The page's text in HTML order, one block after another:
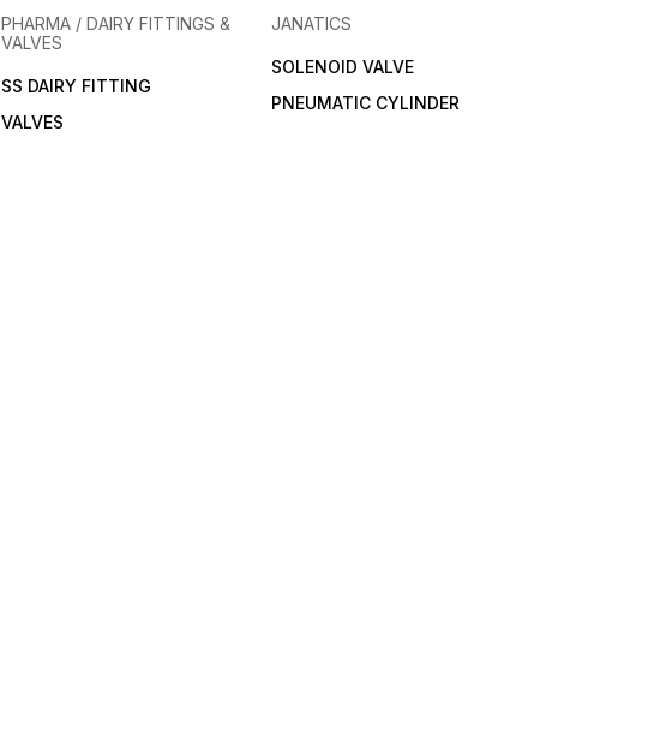
PHARMA / DAIRY FITTINGS &
VALVES
SS DAIRY FITTING
VALVES
JANATICS
SOLENOID VALVE
PNEUMATIC CYLINDER